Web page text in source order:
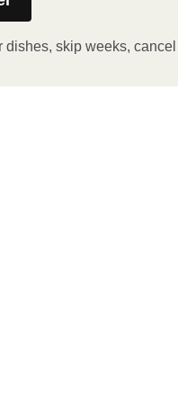
skip weeks,